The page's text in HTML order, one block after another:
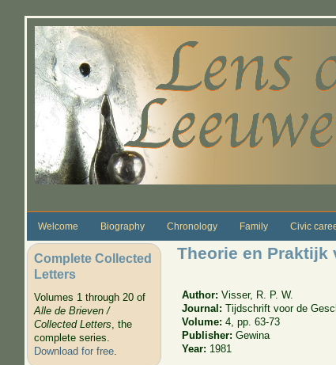
Welcome Biography Chronology Family Civic
Complete Collected
Letters
Volumes 1 through 20 of
Alle de Brieven /
Collected Letters, the
complete series.
Download for free.
Theorie en Praktijk
Author:Visser, R. P. W.
Journal:Tijdschrift voor de
Volume:4, pp. 63-73
Publisher:Gewina
Year: 1981